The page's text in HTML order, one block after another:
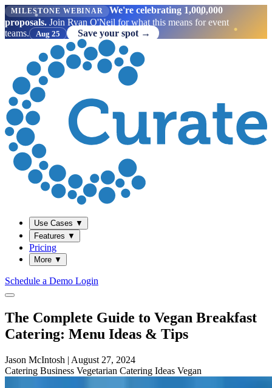
MILESTONE WEBINAR
We're celebrating 1,000,000
proposals. Join Ryan O'Neil for what this means for event
teams.
Aug 25 Save your spot →
Use Cases ▼
Features ▼
Pricing
More ▼
Schedule a Demo Login
The Complete Guide to Vegan Breakfast
Catering: Menu Ideas & Tips
Jason McIntosh | August 27, 2024
Catering Business Vegetarian Catering Ideas Vegan